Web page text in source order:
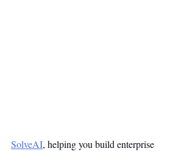
SolveAI, helping you build enterprise